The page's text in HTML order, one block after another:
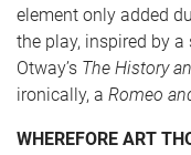
element only added
the play, inspired by
Otway’s The History
ironically, a Romeo
WHEREFORE ART